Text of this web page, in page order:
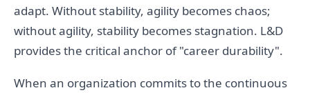
adapt. Without stability, agility becomes chaos;
without agility, stability becomes stagnation. L&D
provides the critical anchor of "career durability".
When an organization commits to the continuous